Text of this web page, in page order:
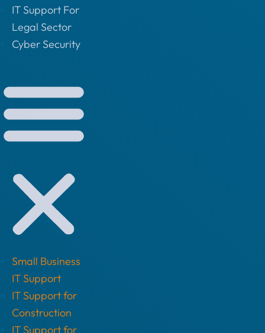
IT Support For
Legal Sector
Cyber Security
Small Business
IT Support
IT Support for
Construction
IT Support for